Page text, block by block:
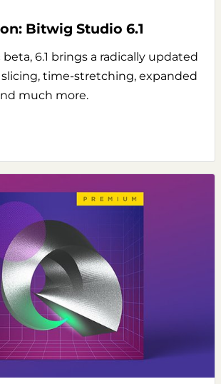
Bitwig Studio 6.1
6.1 brings a radically updated
time-stretching, expanded
much more.